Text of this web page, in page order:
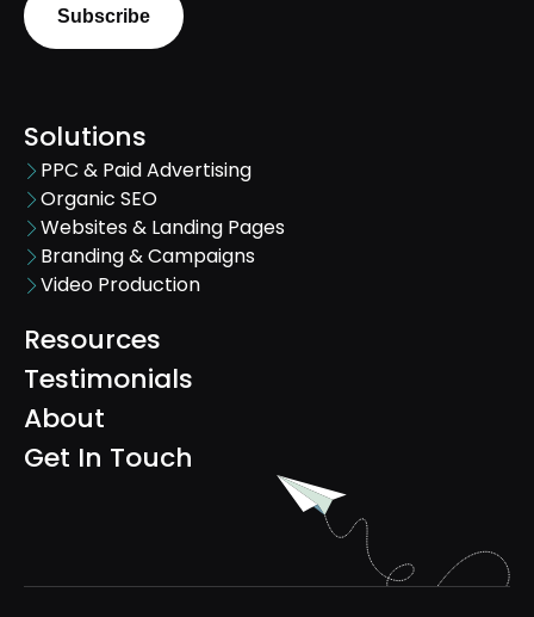
Solutions
PPC & Paid Advertising
Organic SEO
Websites & Landing Pages
Branding & Campaigns
Video Production
Resources
Testimonials
About
Get In Touch